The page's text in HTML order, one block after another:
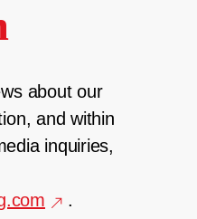
about our
and within
inquiries,
.